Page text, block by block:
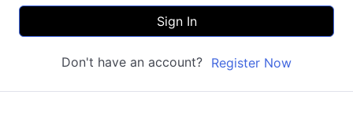
Sign In
Don't have an account? Register Now